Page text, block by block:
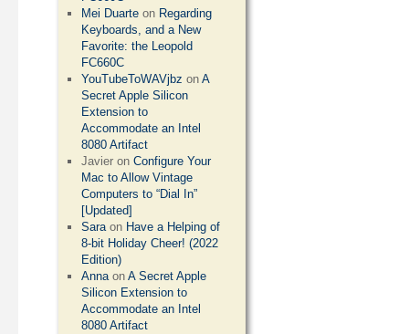
Mei Duarte on Regarding
Keyboards, and a New
Favorite: the Leopold
FC660C
YouTubeToWAVjbz onA
Secret Apple Silicon
Extension to
Accommodate an Intel
8080 Artifact
Javier onConfigure Your
Mac to Allow Vintage
Computers to “Dial In”
[Updated]
Saraon Have a Helping of
8-bit Holiday Cheer! (2022
Edition)
AnnaonA Secret Apple
Silicon Extension to
Accommodate an Intel
8080 Artifact